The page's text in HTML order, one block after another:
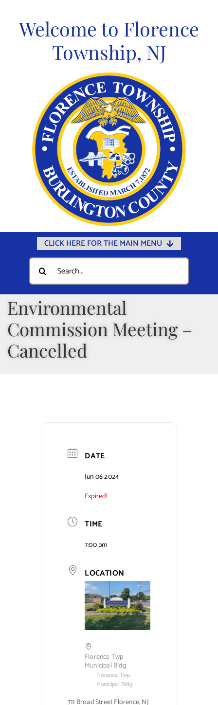
contentWelcome to Florence
Township, NJ
CLICK HERE FOR THE MAIN MENU
Home
Documents
Departments
Public Safety
Community
Search
for:
Environmental
Commission Meeting –
Cancelled
DATE
Jun 06 2024
Expired!
TIME
7:00 pm
LOCATION
Florence Twp
Municipal Bldg
Florence Twp
Municipal Bldg
711 Broad Street Florence, NJ